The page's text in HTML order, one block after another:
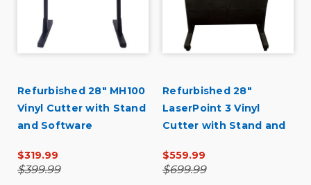
Refurbished 28" MH100
Vinyl Cutter with Stand
and Software
$319.99
$399.99
Refurbished 28"
LaserPoint 3 Vinyl
Cutter with Stand and
$559.99
$699.99